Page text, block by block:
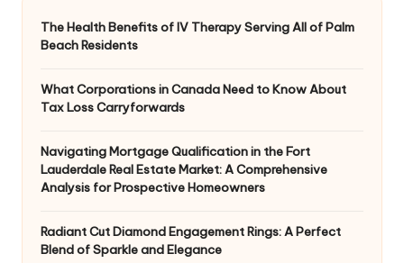
The Health Benefits of IV Therapy Serving All of Palm
Beach Residents
What Corporations in Canada Need to Know About
Tax Loss Carryforwards
Navigating Mortgage Qualification in the Fort
Lauderdale Real Estate Market: A Comprehensive
Analysis for Prospective Homeowners
Radiant Cut Diamond Engagement Rings: A Perfect
Blend of Sparkle and Elegance